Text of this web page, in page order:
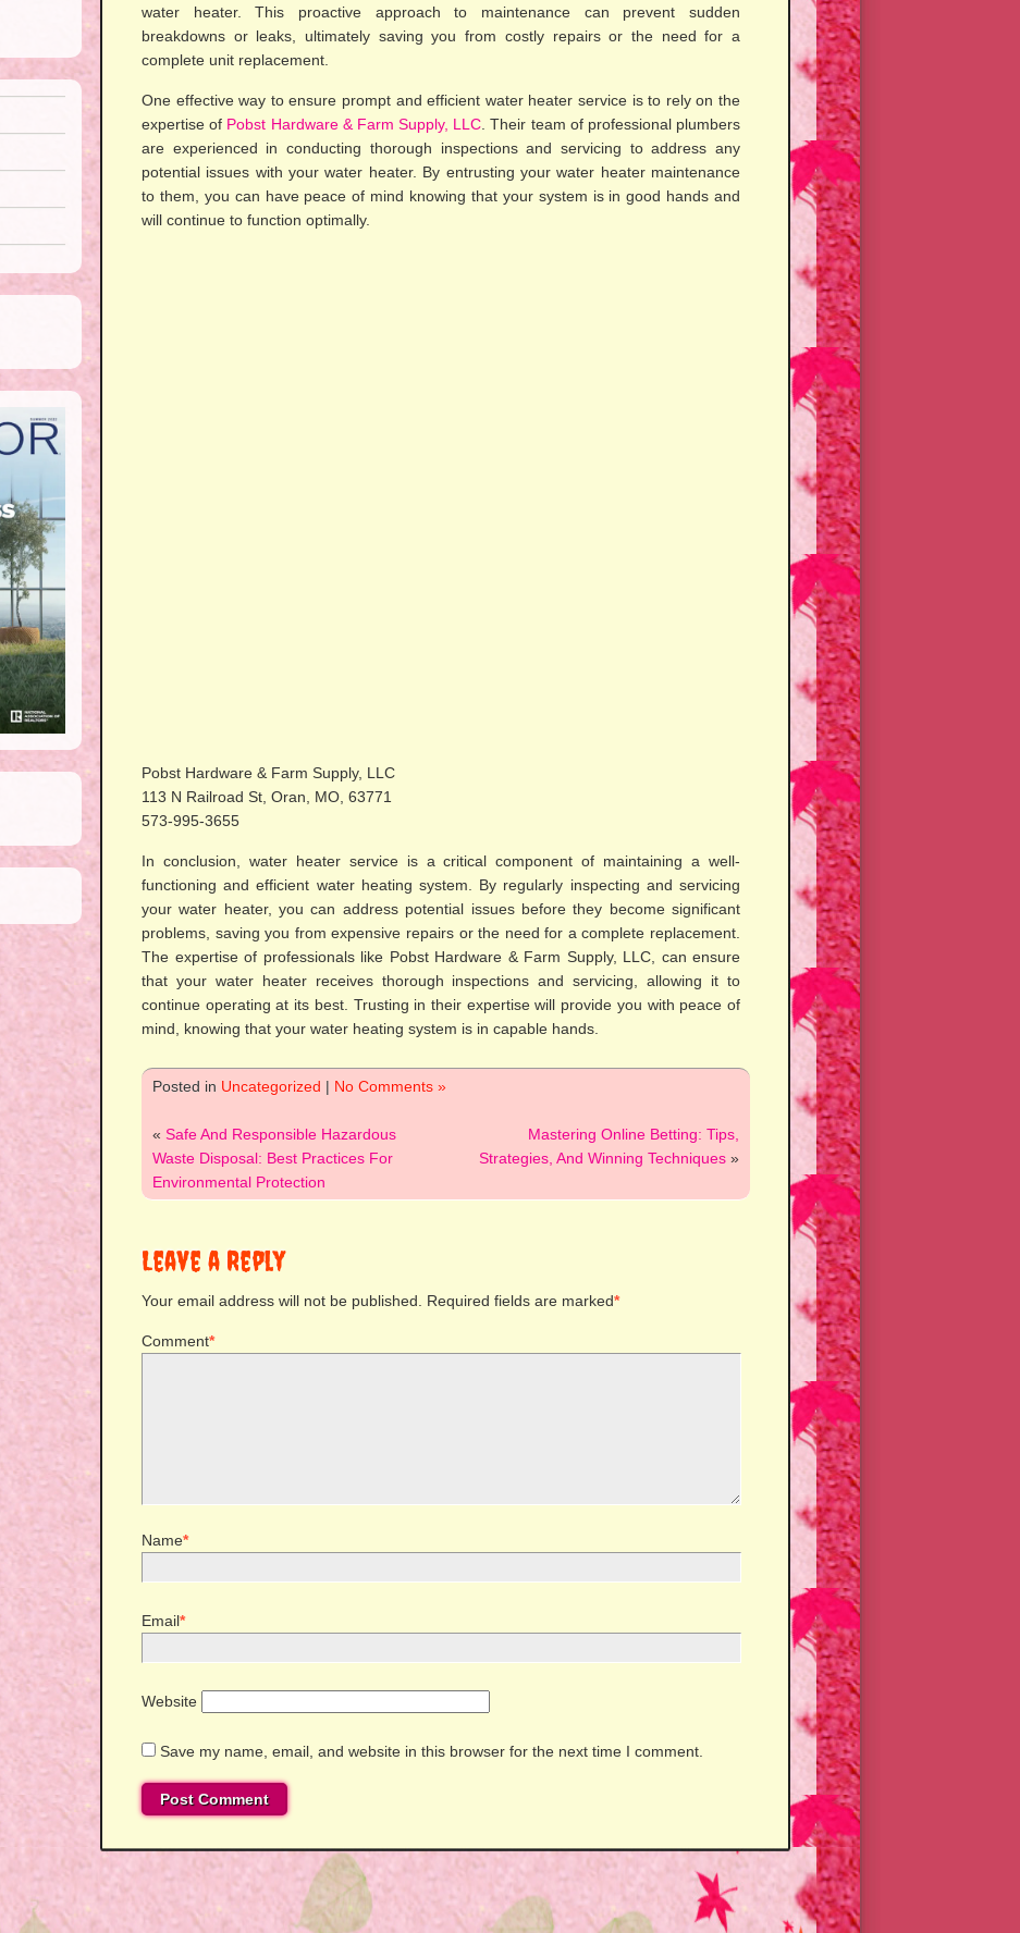
water heater. This proactive approach to maintenance can prevent sudden
breakdowns or leaks, ultimately saving you from costly repairs or the need for a
complete unit replacement.
One effective way to ensure prompt and efficient water heater service is to rely on the
expertise of Pobst Hardware & Farm Supply, LLC . Their team of professional plumbers
are experienced in conducting thorough inspections and servicing to address any
potential issues with your water heater. By entrusting your water heater maintenance
to them, you can have peace of mind knowing that your system is in good hands and
will continue to function optimally.
Pobst Hardware & Farm Supply, LLC
113 N Railroad St, Oran, MO, 63771
573-995-3655
In conclusion, water heater service is a critical component of maintaining a well-
functioning and efficient water heating system. By regularly inspecting and servicing
your water heater, you can address potential issues before they become significant
problems, saving you from expensive repairs or the need for a complete replacement.
The expertise of professionals like Pobst Hardware & Farm Supply, LLC, can ensure
that your water heater receives thorough inspections and servicing, allowing it to
continue operating at its best. Trusting in their expertise will provide you with peace of
mind, knowing that your water heating system is in capable hands.
Posted in Uncategorized | No Comments »
« Safe And Responsible Hazardous
Waste Disposal: Best Practices For
Environmental Protection
Mastering Online Betting: Tips,
Strategies, And Winning Techniques »
Leave a Reply
Your email address will not be published. Required fields are marked*
Comment*
Name*
Email*
Website
Save my name, email, and website in this browser for the next time I comment.